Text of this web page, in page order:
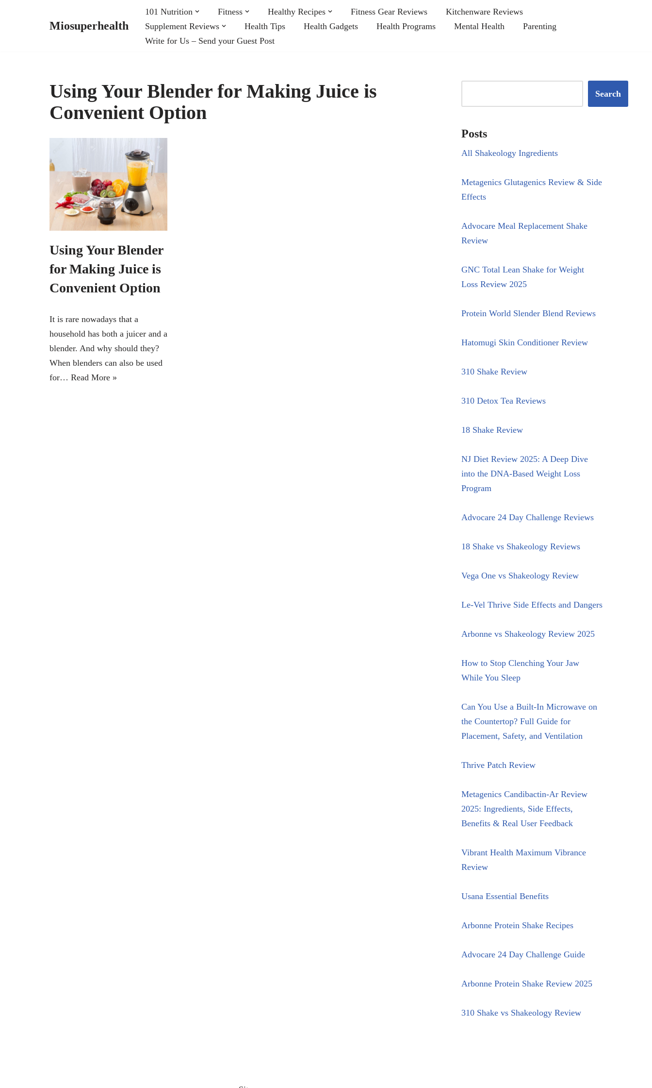
Miosuperhealth
101 Nutrition Fitness Healthy Recipes Fitness Gear Reviews
Kitchenware Reviews
Supplement Reviews
Health Tips Health Gadgets Health Programs Mental Health
Parenting
Write for Us – Send your Guest Post
Using Your Blender for Making Juice is
Convenient Option
Using Your Blender
for Making Juice is
Convenient Option
It is rare nowadays that a
household has both a juicer and a
blender. And why should they?
When blenders can also be used
for… Read More »
Search
Posts
All Shakeology Ingredients
Metagenics Glutagenics Review & Side
Effects
Advocare Meal Replacement Shake
Review
GNC Total Lean Shake for Weight
Loss Review 2025
Protein World Slender Blend Reviews
Hatomugi Skin Conditioner Review
310 Shake Review
310 Detox Tea Reviews
18 Shake Review
NJ Diet Review 2025: A Deep Dive
into the DNA-Based Weight Loss
Program
Advocare 24 Day Challenge Reviews
18 Shake vs Shakeology Reviews
Vega One vs Shakeology Review
Le-Vel Thrive Side Effects and Dangers
Arbonne vs Shakeology Review 2025
How to Stop Clenching Your Jaw
While You Sleep
Can You Use a Built-In Microwave on
the Countertop? Full Guide for
Placement, Safety, and Ventilation
Thrive Patch Review
Metagenics Candibactin-Ar Review
2025: Ingredients, Side Effects,
Benefits & Real User Feedback
Vibrant Health Maximum Vibrance
Review
Usana Essential Benefits
Arbonne Protein Shake Recipes
Advocare 24 Day Challenge Guide
Arbonne Protein Shake Review 2025
310 Shake vs Shakeology Review